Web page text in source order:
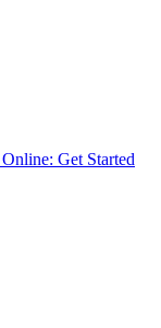
Get Started